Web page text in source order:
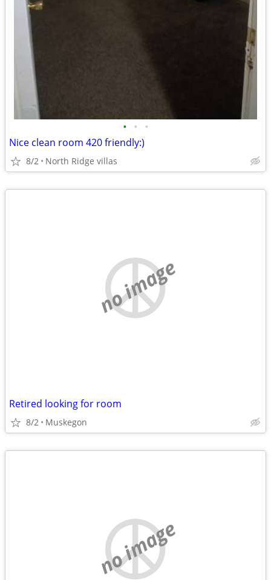
• • •
Nice clean room 420 friendly:)
8/2 North Ridge villas
no image
Retired looking for room
8/2 Muskegon
no image